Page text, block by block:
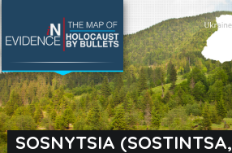
SOSNYTSIA (SOSTINTSA,
SEARCH BY LOCATION
Village